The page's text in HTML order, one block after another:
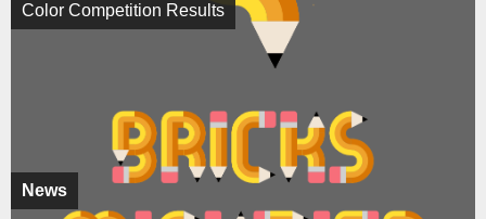
News
Color Competition Results